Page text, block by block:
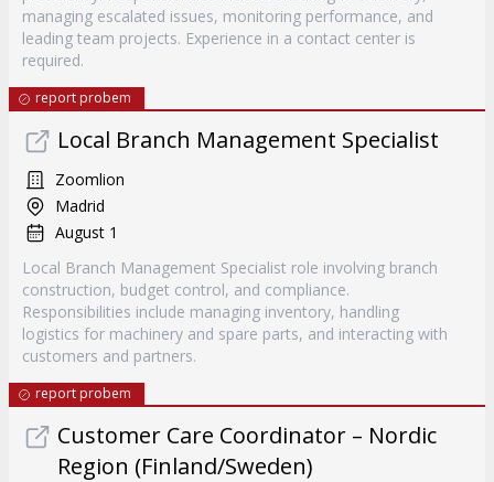
managing escalated issues, monitoring performance, and
leading team projects. Experience in a contact center is
required.
report probem
Local Branch Management Specialist
Zoomlion
Madrid
August 1
Local Branch Management Specialist role involving branch
construction, budget control, and compliance.
Responsibilities include managing inventory, handling
logistics for machinery and spare parts, and interacting with
customers and partners.
report probem
Customer Care Coordinator – Nordic
Region (Finland/Sweden)